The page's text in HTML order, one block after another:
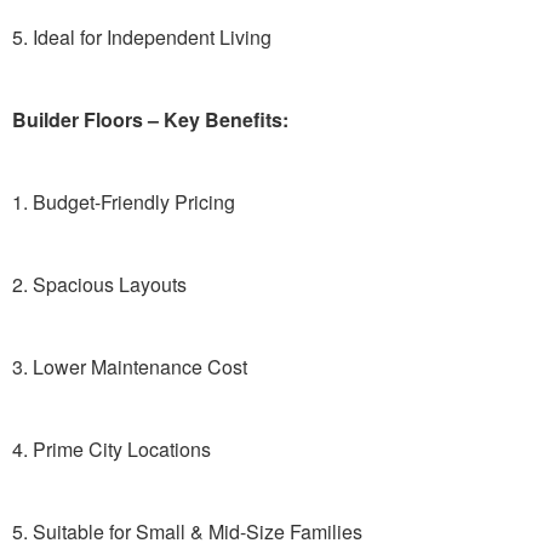
5. Ideal for Independent Living
Builder Floors – Key Benefits:
1. Budget-Friendly Pricing
2. Spacious Layouts
3. Lower Maintenance Cost
4. Prime City Locations
5. Suitable for Small & Mid-Size Families